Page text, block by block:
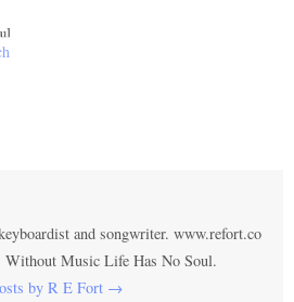
and songwriter. www.refort.co
Music Life Has No Soul.
by R E Fort →